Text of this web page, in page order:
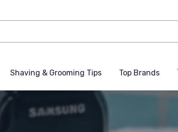
Shaving & Grooming Tips Top Brands